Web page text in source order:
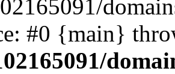
#0 {main}